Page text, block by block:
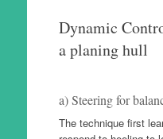
Dynamic
a planing hull
a) Steering for
The technique first